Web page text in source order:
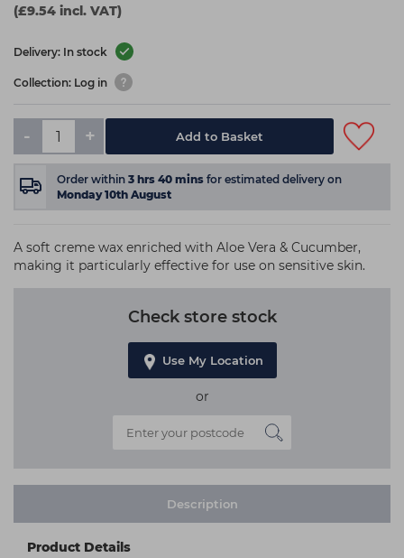
(£9.54 incl. VAT)
Delivery: In stock
Collection: Log in
- + Add to Basket
Order within 3 hrs 40 mins for estimated delivery on
Monday 10th August
A soft creme wax enriched with Aloe Vera & Cucumber,
making it particularly effective for use on sensitive skin.
Check store stock
Use My Location
or
Description
Product Details